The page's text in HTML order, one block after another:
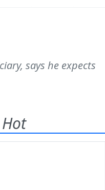
says he expects